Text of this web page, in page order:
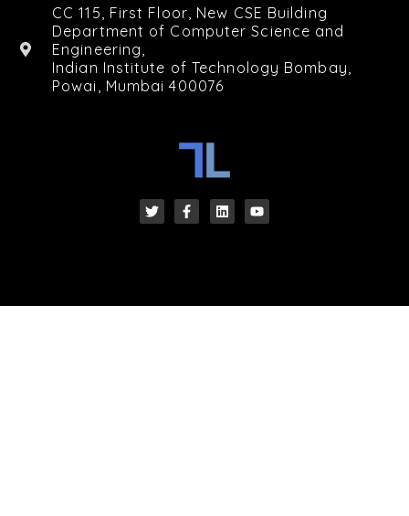
CC 115, First Floor, New CSE Building
Department of Computer Science and
Engineering,
Indian Institute of Technology Bombay,
Powai, Mumbai 400076